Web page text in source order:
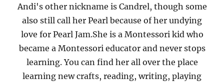
Andi's other nickname is Candrel, though some
also still call her Pearl because of her undying
love for Pearl Jam.She is a Montessori kid who
became a Montessori educator and never stops
learning. You can find her all over the place
learning new crafts, reading, writing, playing